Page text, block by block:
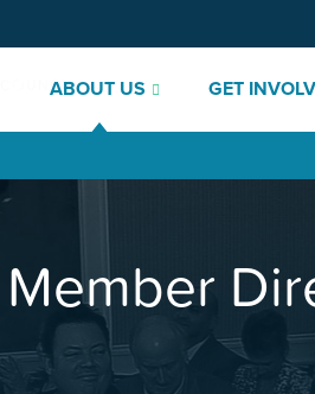
ABOUT US GET
Member